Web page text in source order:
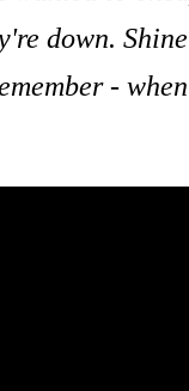
down.
-